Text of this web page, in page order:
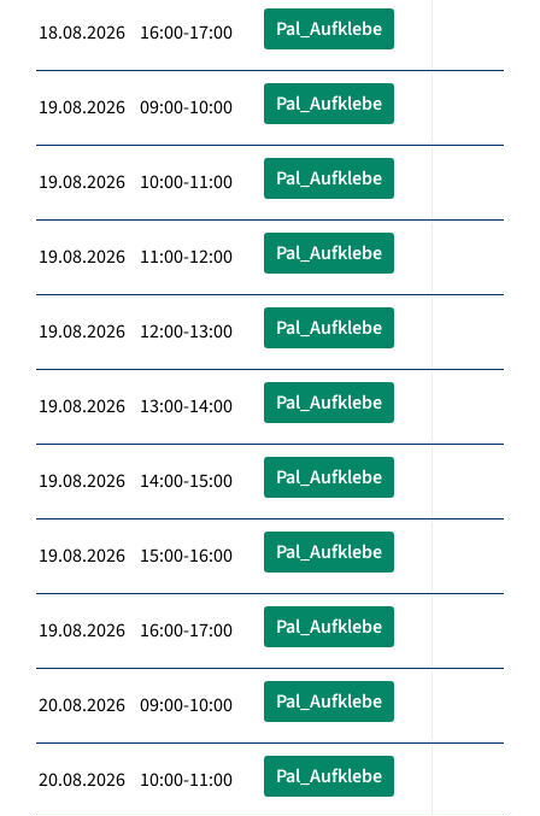
18.08.2026 16:00-17:00 Pal_Aufklebe
19.08.2026 09:00-10:00 Pal_Aufklebe
19.08.2026 10:00-11:00 Pal_Aufklebe
19.08.2026 11:00-12:00 Pal_Aufklebe
19.08.2026 12:00-13:00 Pal_Aufklebe
19.08.2026 13:00-14:00 Pal_Aufklebe
19.08.2026 14:00-15:00 Pal_Aufklebe
19.08.2026 15:00-16:00 Pal_Aufklebe
19.08.2026 16:00-17:00 Pal_Aufklebe
20.08.2026 09:00-10:00 Pal_Aufklebe
20.08.2026 10:00-11:00 Pal_Aufklebe